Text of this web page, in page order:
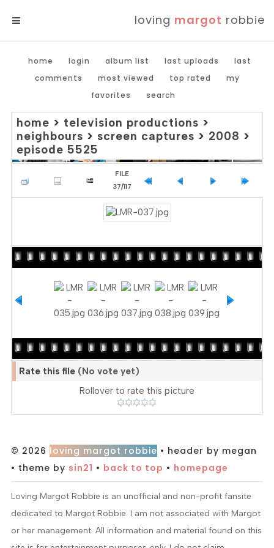
loving margot robbie
home login album list last uploads
last
comments
most viewed top rated
my
favorites
search
home > television productions >
neighbours > screen captures > 2008 >
episode 5525
FILE
37/117
Rate this file (No vote yet)
Rollover to rate this picture
© 2026 loving margot robbie • header by megan
• theme by sin21 • back to top • homepage
Loving Margot Robbie is an unofficial and non-profit fansite
dedicated to Margot Robbie. I am not associated with Margot
or her management. All information and material found on this